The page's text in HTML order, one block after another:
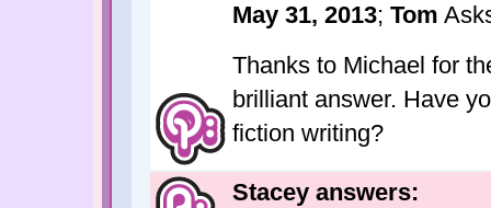
May 31, 2013; Tom
Thanks to Michael for
brilliant answer. Have
fiction writing?
Stacey answers: